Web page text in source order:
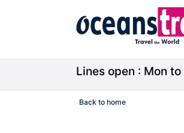
Lines open : Mon
Back to home